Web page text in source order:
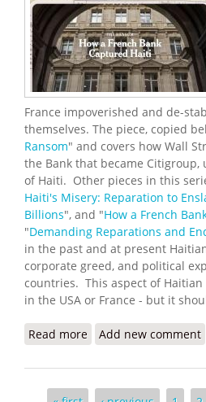
France impoverished and de-
themselves. The piece, copied
Ransom" and covers how Wall
the Bank that became Citigroup,
of Haiti. Other pieces in this
Haiti's Misery: Reparation to
Billions", and "How a French
"Demanding Reparations and
in the past and at present
corporate greed, and political
countries. This aspect of
in the USA or France - but it
Read more about Invade Haiti,
Add new comment